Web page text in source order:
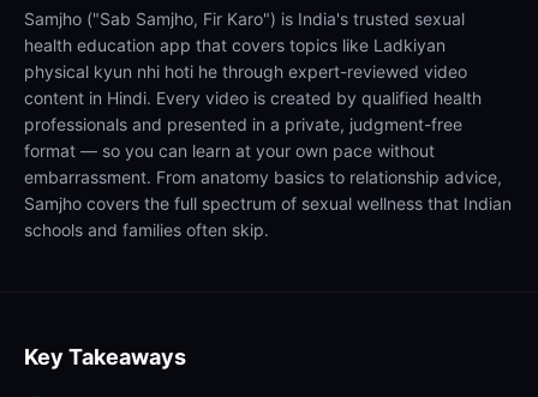
Samjho ("Sab Samjho, Fir Karo") is India's trusted sexual
health education app that covers topics like Ladkiyan
physical kyun nhi hoti he through expert-reviewed video
content in Hindi. Every video is created by qualified health
professionals and presented in a private, judgment-free
format — so you can learn at your own pace without
embarrassment. From anatomy basics to relationship advice,
Samjho covers the full spectrum of sexual wellness that Indian
schools and families often skip.
Key Takeaways